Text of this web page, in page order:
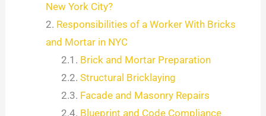
New York City?
Responsibilities of a Worker With Bricks
and Mortar in NYC
Brick and Mortar Preparation
Structural Bricklaying
Facade and Masonry Repairs
Blueprint and Code Compliance